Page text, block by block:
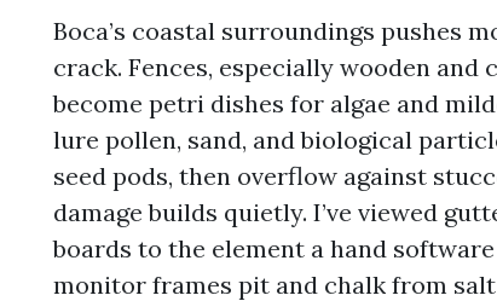
Boca’s coastal surroundings pushes
crack. Fences, especially wooden
become petri dishes for algae and
lure pollen, sand, and biological
seed pods, then overflow against
damage builds quietly. I’ve viewed
boards to the element a hand
monitor frames pit and chalk from